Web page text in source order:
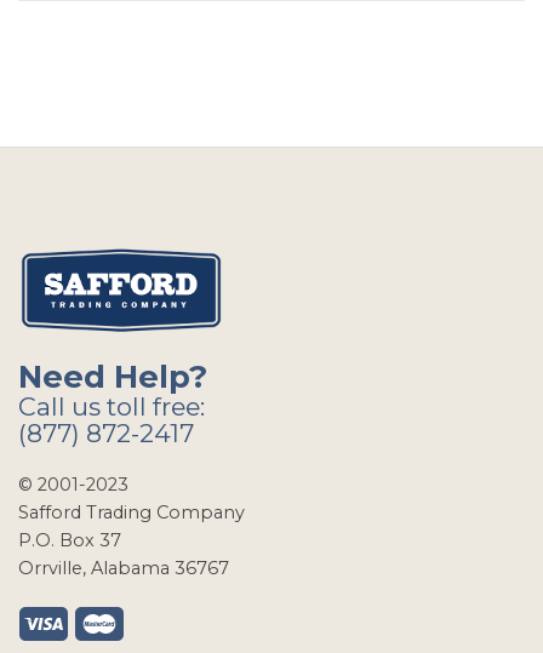
Need Help?
Call us toll free:
(877) 872-2417
© 2001-2023
Safford Trading Company
P.O. Box 37
Orrville, Alabama 36767